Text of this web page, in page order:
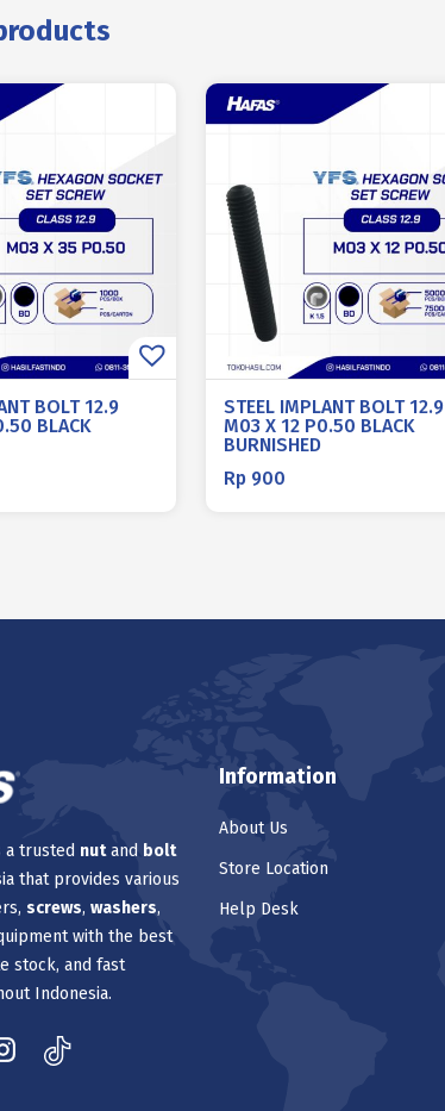
BOLT 12.9
BLACK
STEEL IMPLANT BOLT 12.9
M03 X 12 P0.50 BLACK
BURNISHED
Rp 900
a trusted nutand bolt
that provides various
screws, washers,
with the best
stock, and fast
Indonesia.
Information
About Us
Store Location
Help Desk